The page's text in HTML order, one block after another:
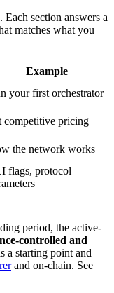
Each section answers a
matches what you
Example
your first orchestrator
competitive pricing
the network works
flags, protocol
period, the active-
controlled and
a starting point and
and on-chain. See